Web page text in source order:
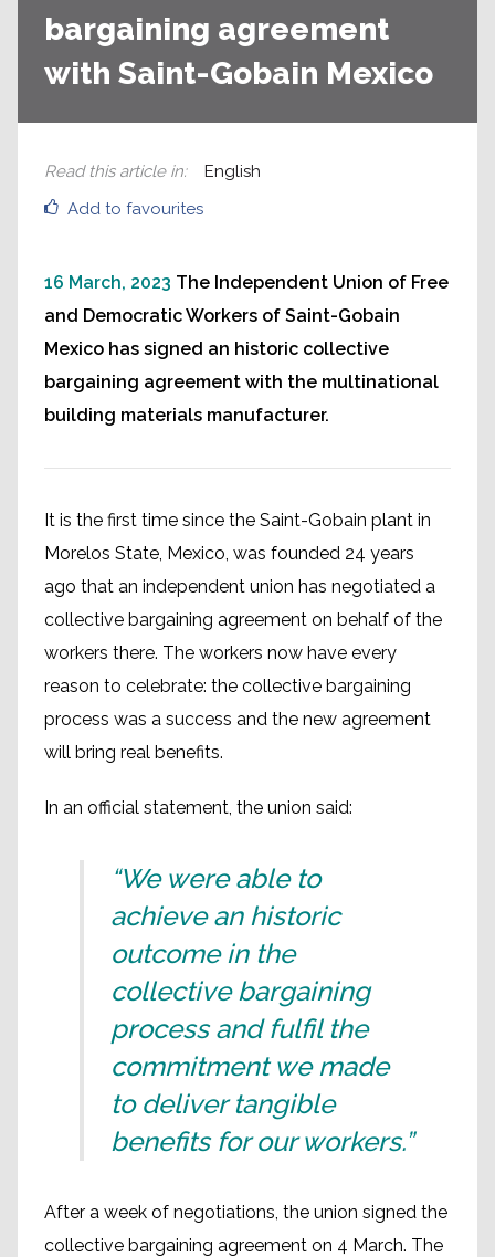
bargaining agreement
with Saint-Gobain Mexico
Add to favourites
Read this article in: English
16 March, 2023 The Independent Union of Free
and Democratic Workers of Saint-Gobain
Mexico has signed an historic collective
bargaining agreement with the multinational
building materials manufacturer.
It is the first time since the Saint-Gobain plant in
Morelos State, Mexico, was founded 24 years
ago that an independent union has negotiated a
collective bargaining agreement on behalf of the
workers there. The workers now have every
reason to celebrate: the collective bargaining
process was a success and the new agreement
will bring real benefits.
In an official statement, the union said:
“We were able to
achieve an historic
outcome in the
collective bargaining
process and fulfil the
commitment we made
to deliver tangible
benefits for our workers.”
After a week of negotiations, the union signed the
collective bargaining agreement on 4 March. The